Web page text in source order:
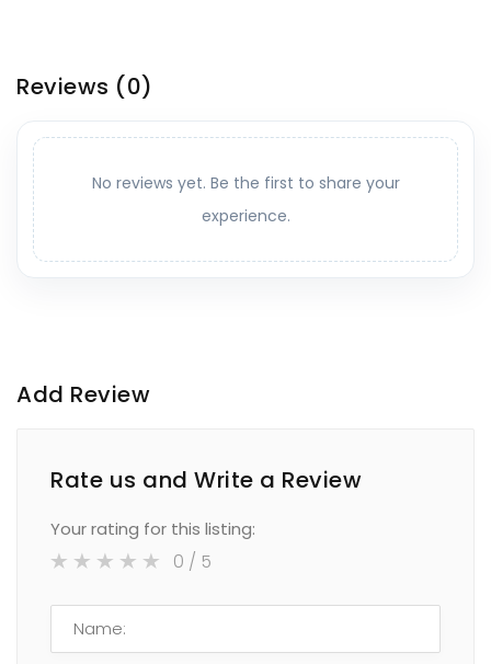
Reviews (0)
No reviews yet. Be the first to share your
experience.
Add Review
Rate us and Write a Review
Your rating for this listing:
0 / 5